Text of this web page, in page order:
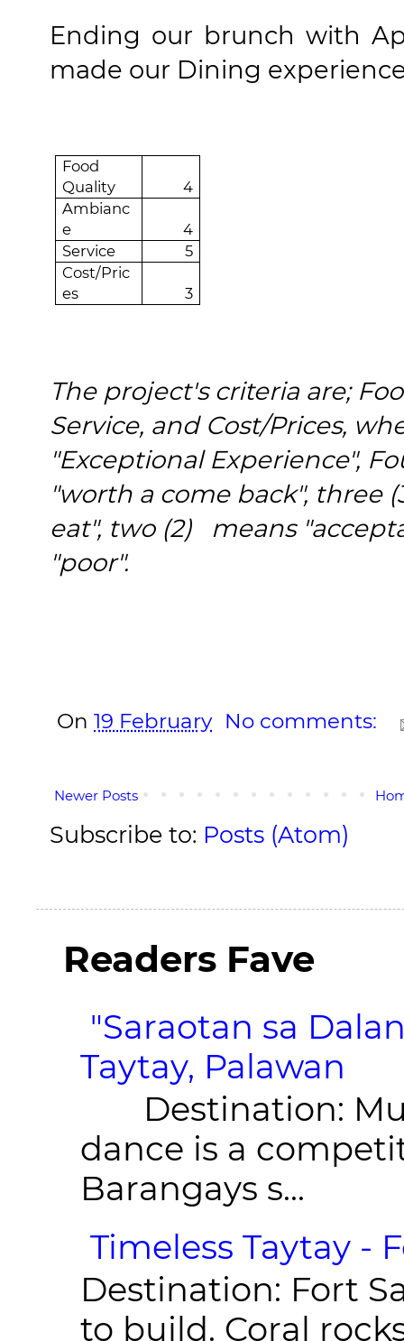
Ending our brunch with
made our Dining
Food
Quality
4
Ambianc
e
4
Service
5
Cost/Pric
es
3
The project's criteria are;
Service, and Cost/Prices,
"Exceptional Experience",
"worth a come back", three
eat", two (2) means
"poor".
On 19 February No comments:
Newer Posts
Subscribe to: Posts (Atom)
Readers Fave
"Saraotan sa
Taytay, Palawan
Destination:
dance is a
Barangays s...
Timeless Taytay -
Destination: Fort
to build. Coral